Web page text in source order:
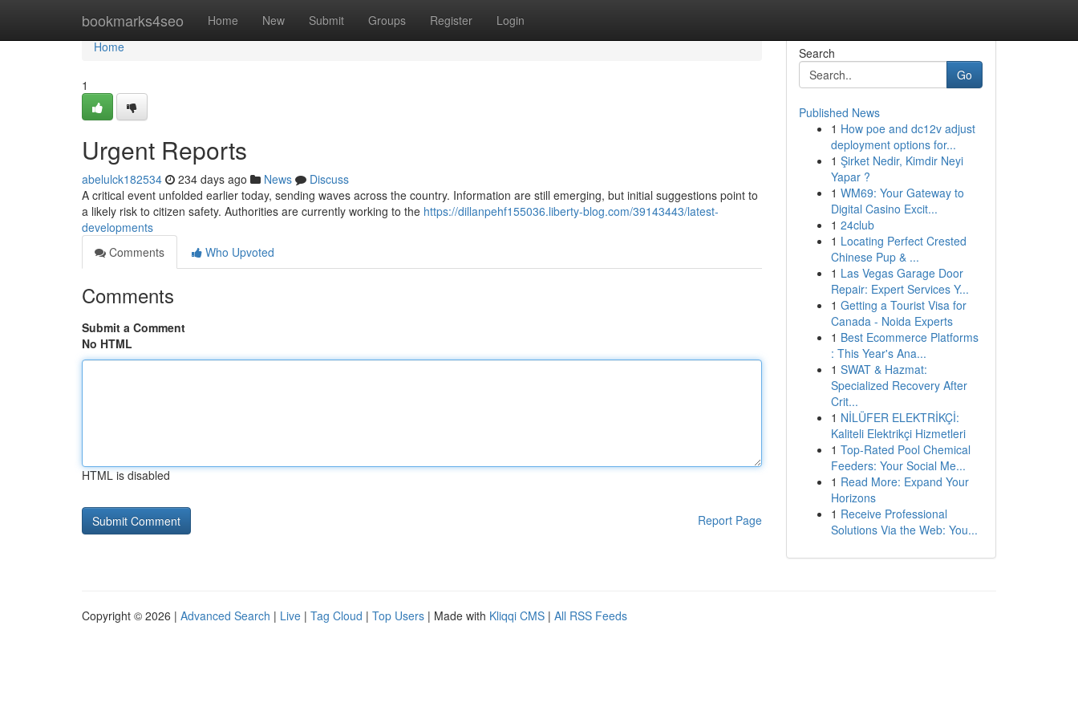
bookmarks4seo Home New Submit Groups Register Login
Home
Home
1
Urgent Reports
abelulck182534 234 days ago News
Discuss
A critical event unfolded earlier today, sending waves across the country. Information are still emerging, but initial suggestions point to
a likely risk to citizen safety. Authorities are currently working to the https://dillanpehf155036.liberty-blog.com/39143443/latest-
developments
Comments
Who Upvoted
Comments
Submit a Comment
No HTML
HTML is disabled
Report Page
Search
Go
Published News
1 How poe and dc12v adjust
deployment options for...
1 Şirket Nedir, Kimdir Neyi
Yapar ?
1 WM69: Your Gateway to
Digital Casino Excit...
1 24club
1 Locating Perfect Crested
Chinese Pup & ...
1 Las Vegas Garage Door
Repair: Expert Services Y...
1 Getting a Tourist Visa for
Canada - Noida Experts
1 Best Ecommerce Platforms
: This Year's Ana...
1 SWAT & Hazmat:
Specialized Recovery After
Crit...
1 NİLÜFER ELEKTRİKÇİ:
Kaliteli Elektrikçi Hizmetleri
1 Top-Rated Pool Chemical
Feeders: Your Social Me...
1 Read More: Expand Your
Horizons
1 Receive Professional
Solutions Via the Web: You...
Copyright © 2026 | Advanced Search | Live | Tag Cloud | Top Users | Made with Kliqqi CMS | All RSS Feeds